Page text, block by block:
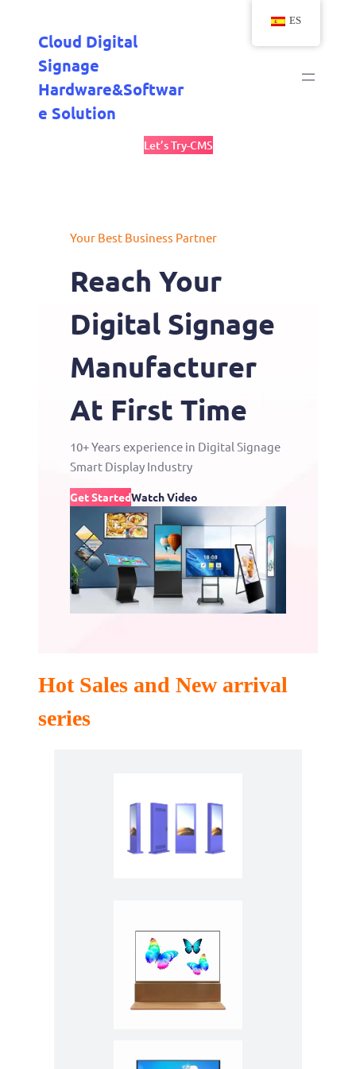
contenidoCloud Digital
Signage
Hardware&Softwar
E Solution
Let’s Try-CMS
Your Best Business Partner
Reach Your
Digital Signage
Manufacturer
At First Time
10+ Years experience in Digital Signage
Smart Display Industry
Get StartedWatch Video
Hot Sales and New arrival
series
ES